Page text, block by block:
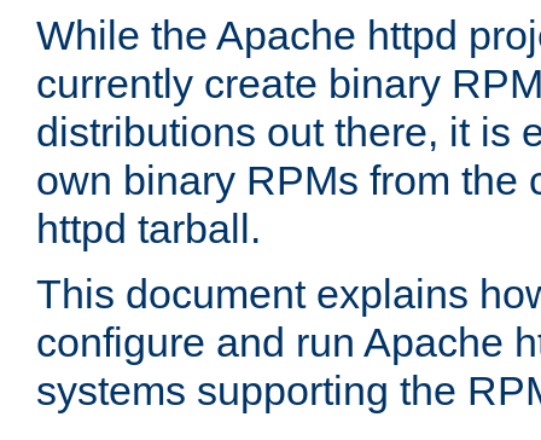
While the Apache httpd
currently create binary
distributions out there, it is
own binary RPMs from the
httpd tarball.
This document explains
configure and run Apache
systems supporting the